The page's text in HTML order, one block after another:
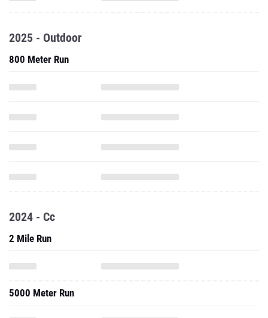
2025 - Outdoor
800 Meter Run
2024 - Cc
2 Mile Run
5000 Meter Run